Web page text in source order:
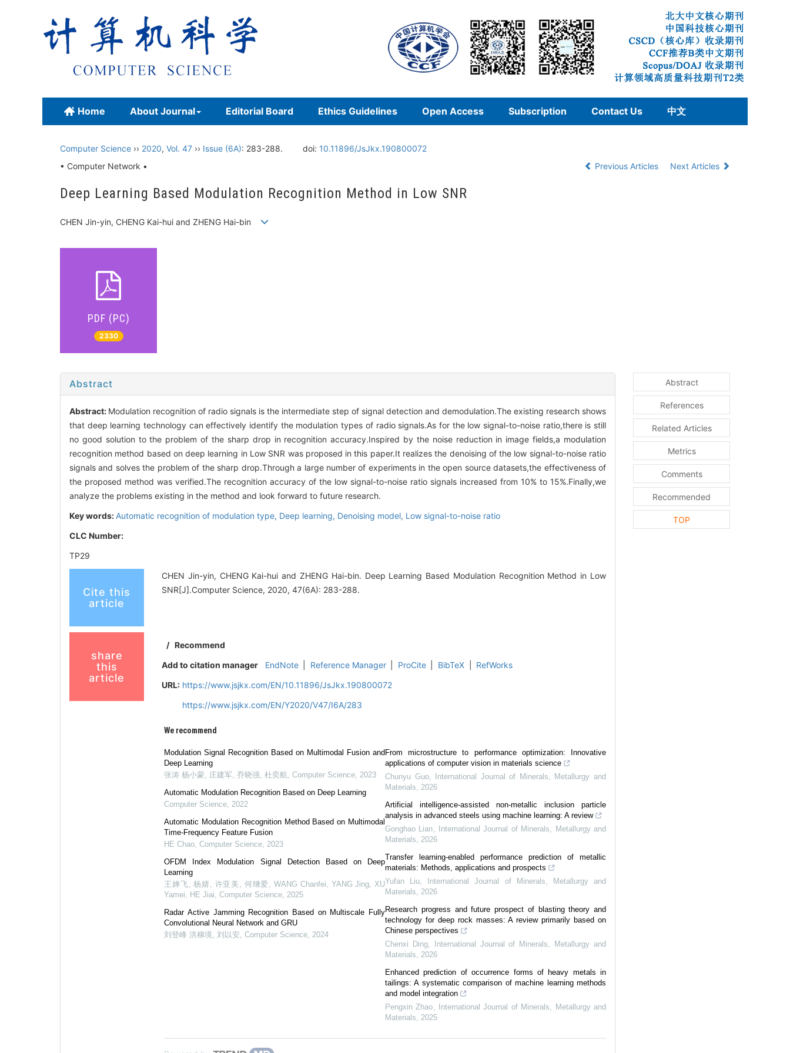
Home About Journal Editorial Board Ethics Guidelines Open Access Subscription Contact Us 中文
Computer Science ›› 2020, Vol. 47 ›› Issue (6A): 283-288. doi: 10.11896/JsJkx.190800072
• Computer Network •
Previous Articles Next Articles
Deep Learning Based Modulation Recognition Method in Low SNR
CHEN Jin-yin, CHENG Kai-hui and ZHENG Hai-bin
PDF (PC)
2330
Abstract
Abstract: Modulation recognition of radio signals is the intermediate step of signal detection and demodulation.The existing research shows
that deep learning technology can effectively identify the modulation types of radio signals.As for the low signal-to-noise ratio,there is still
no good solution to the problem of the sharp drop in recognition accuracy.Inspired by the noise reduction in image fields,a modulation
recognition method based on deep learning in Low SNR was proposed in this paper.It realizes the denoising of the low signal-to-noise ratio
signals and solves the problem of the sharp drop.Through a large number of experiments in the open source datasets,the effectiveness of
the proposed method was verified.The recognition accuracy of the low signal-to-noise ratio signals increased from 10% to 15%.Finally,we
analyze the problems existing in the method and look forward to future research.
Key words: Automatic recognition of modulation type, Deep learning, Denoising model, Low signal-to-noise ratio
CLC Number:
TP29
Cite this
article
CHEN Jin-yin, CHENG Kai-hui and ZHENG Hai-bin. Deep Learning Based Modulation Recognition Method in Low
SNR[J].Computer Science, 2020, 47(6A): 283-288.
share
this
article
/ Recommend
Add to citation manager
EndNote Reference Manager ProCite BibTeX
RefWorks
URL: https://www.jsjkx.com/EN/10.11896/JsJkx.190800072
https://www.jsjkx.com/EN/Y2020/V47/I6A/283
We recommend
Modulation Signal Recognition Based on Multimodal Fusion and
Deep Learning
张涛 杨小蒙, 庄建军, 乔晓强, 杜奕航 ,Computer Science 2023
Automatic Modulation Recognition Based on Deep Learning
Computer Science 2022
Automatic Modulation Recognition Method Based on Multimodal
Time-Frequency Feature Fusion
HE Chao ,Computer Science 2023
OFDM Index Modulation Signal Detection Based on Deep
Learning
王婵飞, 杨婧, 许亚美, 何继爱, WANG Chanfei, YANG Jing, XU
Yamei, HE Jiai ,Computer Science 2025
Radar Active Jamming Recognition Based on Multiscale Fully
Convolutional Neural Network and GRU
刘登峰 洪梯境, 刘以安 ,Computer Science 2024
From microstructure to performance optimization: Innovative
applications of computer vision in materials science
Chunyu Guo,
International Journal of Minerals, Metallurgy and
Materials
2026
Artificial intelligence-assisted non-metallic inclusion particle
analysis in advanced steels using machine learning: A review
Gonghao Lian
International Journal of Minerals, Metallurgy and
Materials
2026
Transfer learning-enabled performance prediction of metallic
materials: Methods, applications and prospects
Yufan Liu
International Journal of Minerals, Metallurgy and
Materials
2026
Research progress and future prospect of blasting theory and
technology for deep rock masses: A review primarily based on
Chinese perspectives
Chenxi Ding,
International Journal of Minerals, Metallurgy and
Materials
2026
Enhanced prediction of occurrence forms of heavy metals in
tailings: A systematic comparison of machine learning methods
and model integration
Pengxin Zhao
International Journal of Minerals, Metallurgy and
Materials
2025
Abstract
References
Related Articles
Metrics
Comments
Recommended
TOP